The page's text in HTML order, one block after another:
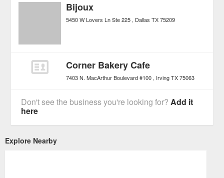
Bijoux
5450 W Lovers Ln Ste 225 Dallas TX 75209
Corner Bakery Cafe
7403 N. MacArthur Boulevard #100 Irving TX 75063
Don't see the business you're looking for?Add it
here
Explore Nearby